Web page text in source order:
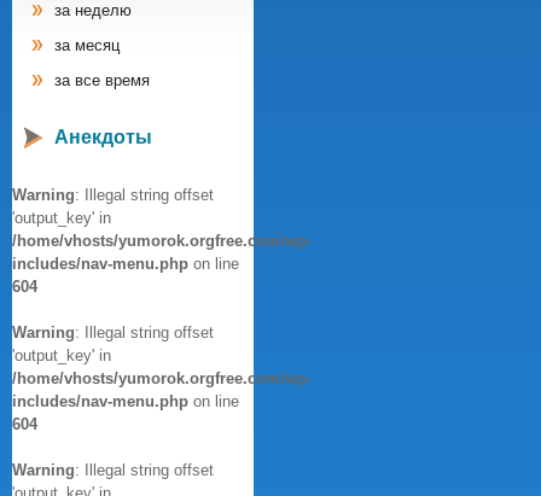
за неделю
за месяц
за все время
Анекдоты
Warning: Illegal string offset
'output_key' in
/home/vhosts/yumorok.orgfree.com/wp-
includes/nav-menu.php on line
604
Warning: Illegal string offset
'output_key' in
/home/vhosts/yumorok.orgfree.com/wp-
includes/nav-menu.php on line
604
Warning: Illegal string offset